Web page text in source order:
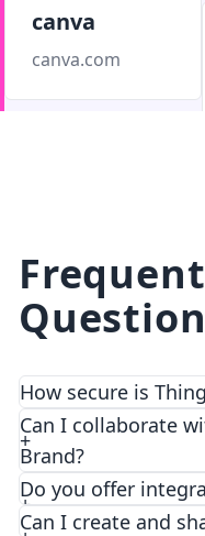
canva
canva.com
How secure is
We prioritize
encryption and
Can I collaborate
Brand?
Do you offer
Can I create and